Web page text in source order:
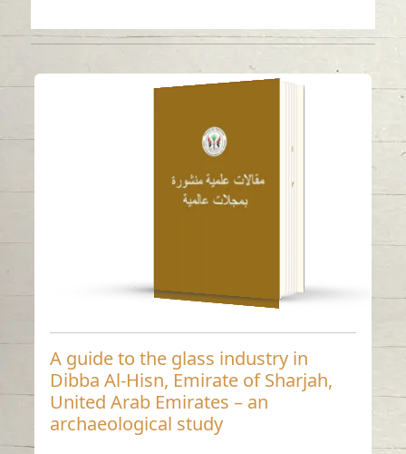
A guide to the glass
Hisn, Emirate of
Sharjah, United Arab
archaeological study
Read in
A guide to the glass industry in
Dibba Al-Hisn, Emirate of Sharjah,
United Arab Emirates – an
archaeological study